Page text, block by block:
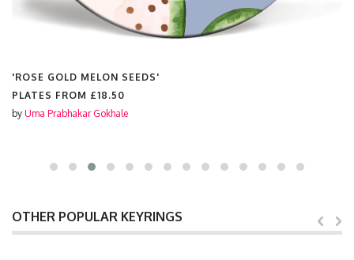
'ROSE GOLD MELON SEEDS'
PLATES FROM £18.50
by Uma Prabhakar Gokhale
OTHER POPULAR KEYRINGS